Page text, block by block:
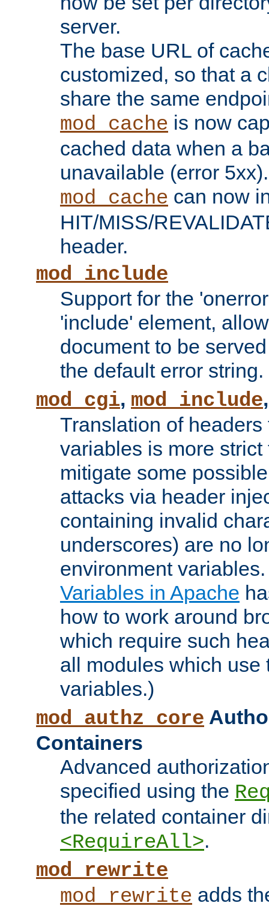
server.
The base URL of
customized, so that a
share the same
mod_cache is now
cached data when a
unavailable (error 5xx).
mod_cache can now
HIT/MISS/
header.
mod_include
Support for the
'include' element,
document to be
the default error string.
mod_cgi, mod_include
Translation of
variables is more
mitigate some
attacks via header
containing invalid
underscores) are no
environment
Variables in Apache
how to work around
which require such
all modules which use
variables.)
mod_authz_core
Containers
Advanced
specified using the
the related container
<RequireAll>.
mod_rewrite
mod_rewrite adds